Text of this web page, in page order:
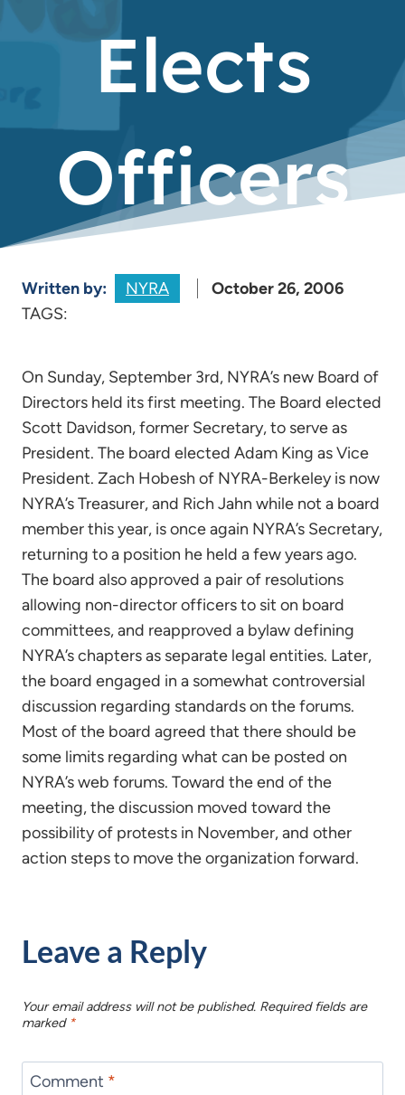
Elects
Officers
Written by: NYRA
October 26, 2006
TAGS:
On Sunday, September 3rd, NYRA’s new Board of
Directors held its first meeting. The Board elected
Scott Davidson, former Secretary, to serve as
President. The board elected Adam King as Vice
President. Zach Hobesh of NYRA-Berkeley is now
NYRA’s Treasurer, and Rich Jahn while not a board
member this year, is once again NYRA’s Secretary,
returning to a position he held a few years ago.
The board also approved a pair of resolutions
allowing non-director officers to sit on board
committees, and reapproved a bylaw defining
NYRA’s chapters as separate legal entities. Later,
the board engaged in a somewhat controversial
discussion regarding standards on the forums.
Most of the board agreed that there should be
some limits regarding what can be posted on
NYRA’s web forums. Toward the end of the
meeting, the discussion moved toward the
possibility of protests in November, and other
action steps to move the organization forward.
Leave a Reply
Your email address will not be published. Required fields are
marked *
Comment *